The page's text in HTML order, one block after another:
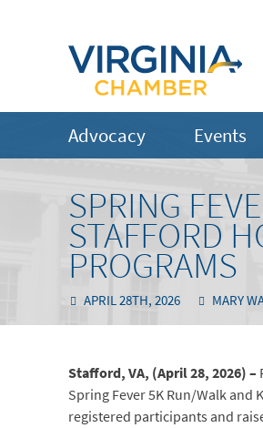
Advocacy Events
SPRING
STAFFORD
PROGRAMS
APRIL 28TH, 2026 MARY
Stafford, VA, (April 28, 2026)–
Spring Fever 5K Run/Walk
registered participants and